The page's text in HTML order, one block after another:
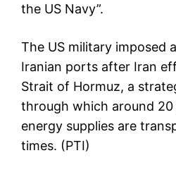
the US Navy”.
The US military imposed
Iranian ports after Iran
Strait of Hormuz, a
through which around
energy supplies are
times. (PTI)